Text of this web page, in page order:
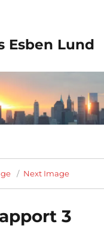
Esben Lund
Next Image
3